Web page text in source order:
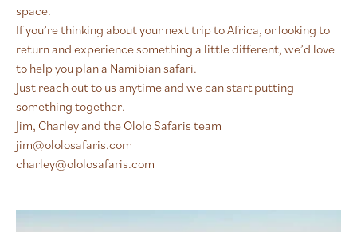
space.
If you’re thinking about your next trip to Africa, or looking to
return and experience something a little different, we’d love
to help you plan a Namibian safari.
Just reach out to us anytime and we can start putting
something together.
Jim, Charley and the Ololo Safaris team
jim@ololosafaris.com
charley@ololosafaris.com